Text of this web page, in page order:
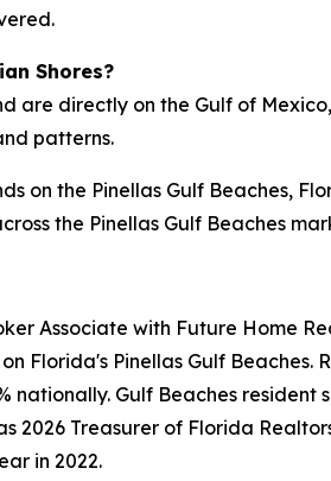
Shores?
are directly on the Gulf of
patterns.
on the Pinellas Gulf Beaches,
the Pinellas Gulf Beaches
Associate with Future Home
Pinellas Gulf Beaches.
Gulf Beaches resident
2026 Treasurer of Florida
in 2022.